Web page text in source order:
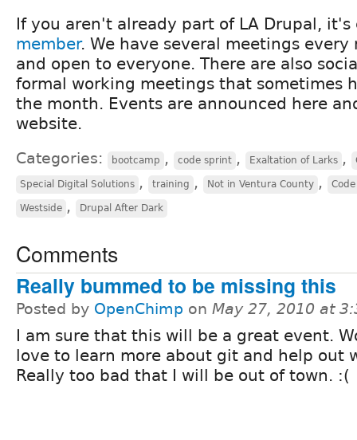
If you aren't already part of LA Drupal,
member. We have several meetings
and open to everyone. There are also
formal working meetings that sometimes
the month. Events are announced here
website.
Categories: bootcamp , code sprint , Exaltation of Larks ,
Special Digital Solutions , training , Not in Ventura County ,
Westside , Drupal After Dark
Comments
Really bummed to be missing this
Posted by OpenChimp on May 27, 2010 at
I am sure that this will be a great event.
love to learn more about git and help out
Really too bad that I will be out of town. :(